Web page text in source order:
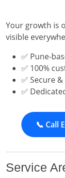
Your growth is
visible
✅ Pune-
✅ 100%
✅ Secure
✅
📞 Call
Service